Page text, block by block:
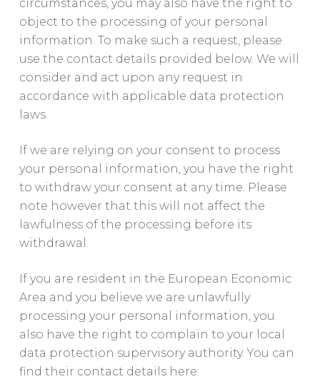
circumstances, you may also have the right to
object to the processing of your personal
information. To make such a request, please
use the contact details provided below. We will
consider and act upon any request in
accordance with applicable data protection
laws.
If we are relying on your consent to process
your personal information, you have the right
to withdraw your consent at any time. Please
note however that this will not affect the
lawfulness of the processing before its
withdrawal.
If you are resident in the European Economic
Area and you believe we are unlawfully
processing your personal information, you
also have the right to complain to your local
data protection supervisory authority. You can
find their contact details here: